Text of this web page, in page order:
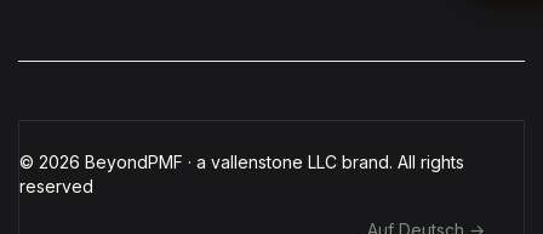
© 2026 BeyondPMF · a vallenstone LLC brand. All rights
reserved
Auf Deutsch →